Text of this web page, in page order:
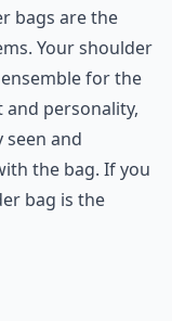
bags are the
Your shoulder
for the
personality,
and
the bag. If you
bag is the